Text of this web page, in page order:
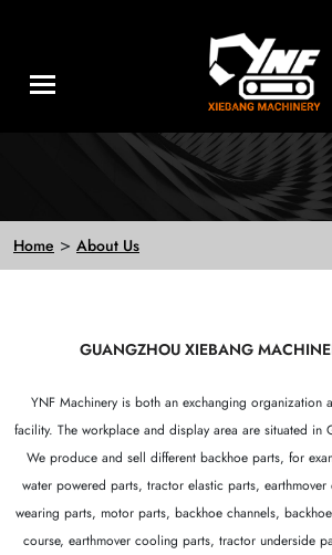
Home > About Us
GUANGZHOU XIEBANG
YNF Machinery is both an exchanging organization
facility. The workplace and display area are situated in
We produce and sell different backhoe parts, for
water powered parts, tractor elastic parts,
wearing parts, motor parts, backhoe channels,
course, earthmover cooling parts, tractor underside